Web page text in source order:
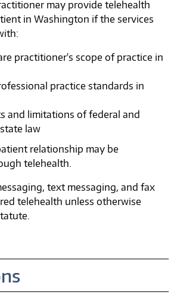
may provide telehealth
in Washington if the services
practitioner's scope of practice in
practice standards in
and limitations of federal and
law
relationship may be
telehealth.
text messaging, and fax
telehealth unless otherwise